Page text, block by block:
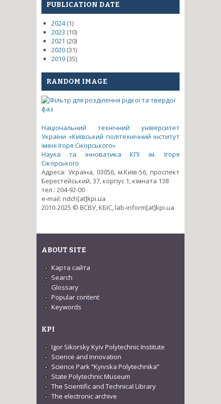
PUBLICATION DATE
2024(1)
2023 (10)
2021 (20)
2020 (31)
2019 (35)
RANDOM IMAGE
Національний технічний університет
України «Київський політехнічний інститут
імені Ігоря Сікорського»
Наука та інноватика КПІ ім. Ігоря
Сікорського
Адреса: Україна, 03056, м.Київ-56, проспект
Берестейський, 37, корпус 1, кімната 138
тел.: 204-92-00
e-mail: ndch[at]kpi.ua
2010-2025 © ВСВУ, КБІС, lab-inform[at]kpi.ua
ABOUT SITE
Карта сайта
Search
Glossary
Popular content
Keywords
KPI
Igor Sikorsky Kyiv Polytechnic Institute
Science and Innovation
Science Park “Kyivska Polytechnika”
State Polytechnic Museum
The Scientific and Technical Library
The electronic archive